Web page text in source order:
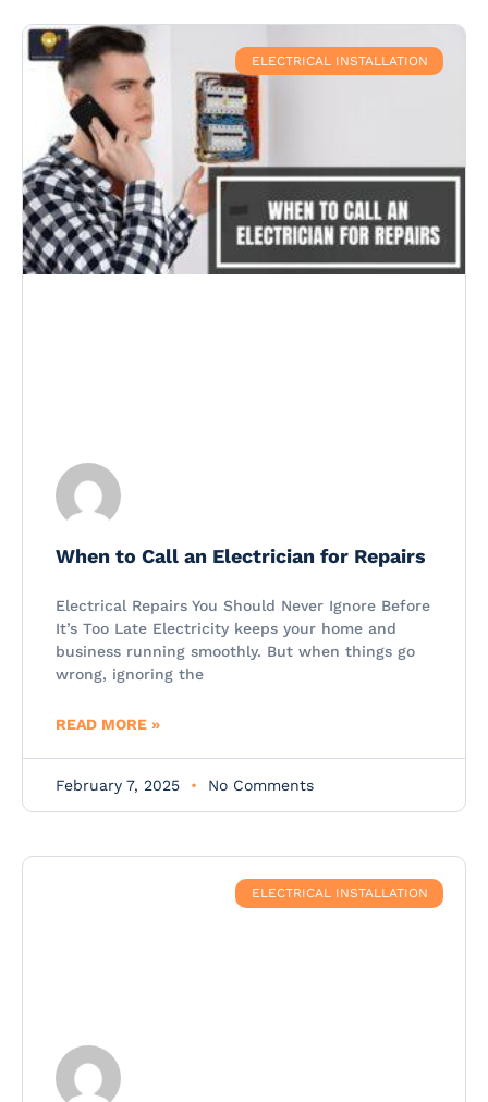
ELECTRICAL INSTALLATION
When to Call an Electrician for Repairs
Electrical Repairs You Should Never Ignore Before
It’s Too Late Electricity keeps your home and
business running smoothly. But when things go
wrong, ignoring the
READ MORE »
February 7, 2025 No Comments
ELECTRICAL INSTALLATION